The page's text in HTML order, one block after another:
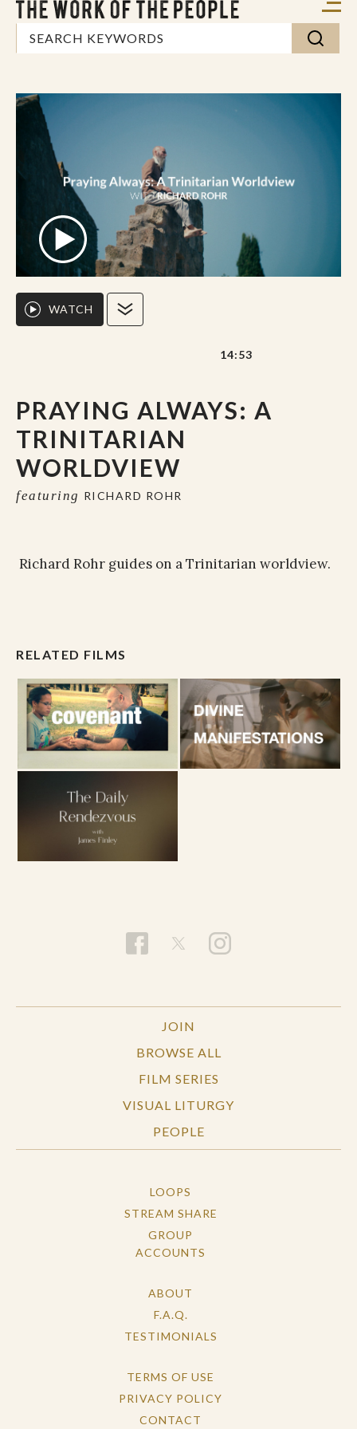
PRAYING ALWAYS: A
TRINITARIAN
WORLDVIEW
featuring RICHARD ROHR
WATCH
14:53
Richard Rohr guides on a Trinitarian worldview.
RELATED FILMS
JOIN
BROWSE ALL
FILM SERIES
VISUAL LITURGY
PEOPLE
LOOPS
STREAM SHARE
GROUP
ACCOUNTS
ABOUT
F.A.Q.
TESTIMONIALS
TERMS OF USE
PRIVACY POLICY
CONTACT